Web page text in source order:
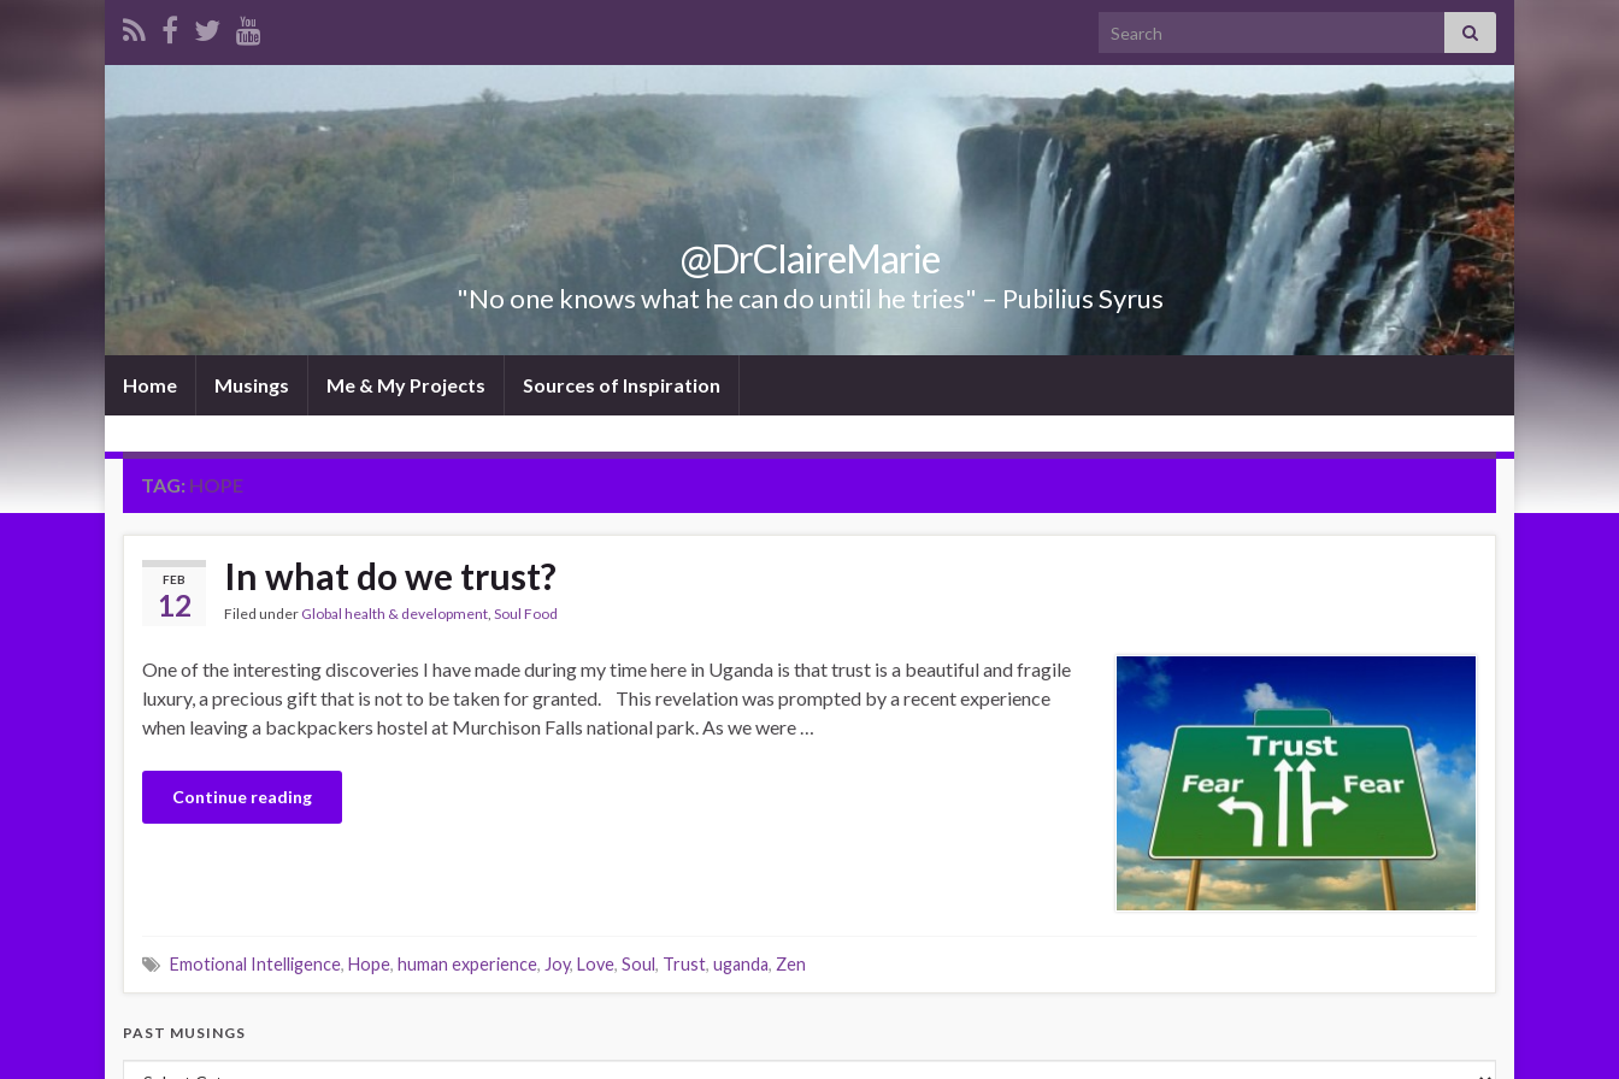
Search for:
@DrClaireMarie
"No one knows what he can do until he tries" – Pubilius Syrus
Home Musings Me & My Projects Sources of Inspiration
TAG: HOPE
FEB
12
In what do we trust?
Filed under Global health & development, Soul Food
One of the interesting discoveries I have made during my time here in Uganda is that trust is a beautiful and fragile
luxury, a precious gift that is not to be taken for granted. This revelation was prompted by a recent experience
when leaving a backpackers hostel at Murchison Falls national park. As we were …
Continue reading
Emotional Intelligence, Hope, human experience, Joy, Love, Soul, Trust, uganda, Zen
PAST MUSINGS
Past Musings